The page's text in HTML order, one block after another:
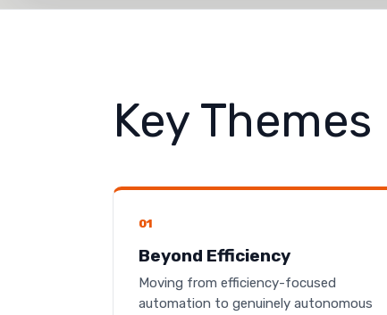
Key Themes
01
Beyond Efficiency
Moving from efficiency-focused
automation to genuinely autonomous